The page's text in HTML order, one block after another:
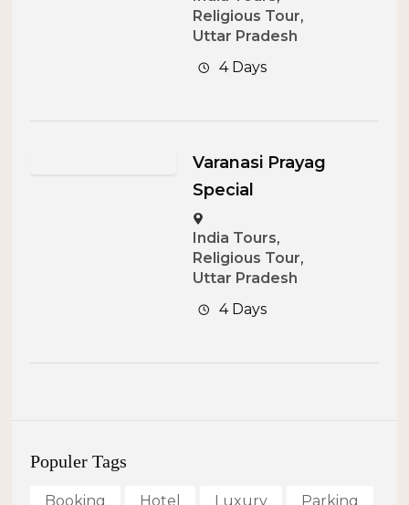
Religious Tour,
Uttar Pradesh
4 Days
Varanasi Prayag
Special
India Tours,
Religious Tour,
Uttar Pradesh
4 Days
Populer Tags
Booking Hotel Luxury Parking